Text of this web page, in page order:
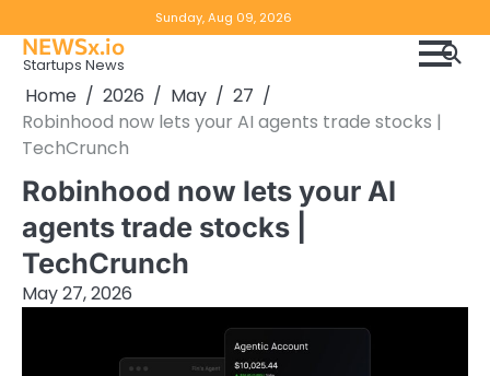
to
content
Sunday, Aug 09, 2026
NEWSx.io
Startups News
Home 2026 May
27
Robinhood now lets your AI agents trade stocks |
TechCrunch
Robinhood now lets your AI
agents trade stocks |
TechCrunch
May 27, 2026